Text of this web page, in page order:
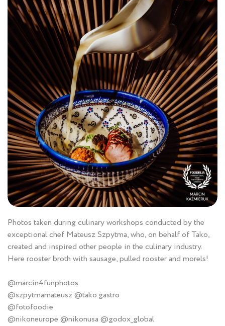
Photos taken during culinary workshops conducted by the
exceptional chef Mateusz Szpytma, who, on behalf of Tako,
created and inspired other people in the culinary industry.
Here rooster broth with sausage, pulled rooster and morels!
@marcin4funphotos
@szpytmamateusz @tako.gastro
@fotofoodie
@nikoneurope @nikonusa @godox_global